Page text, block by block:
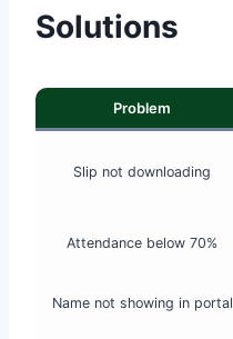
Solutions
Problem
Slip not downloading
Attendance below 70%
Name not showing in portal